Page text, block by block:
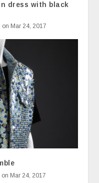
dress with black
on Mar 24, 2017
Mar 24, 2017